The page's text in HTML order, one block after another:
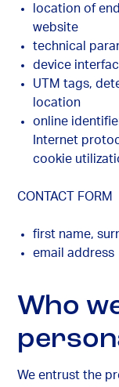
location of
website
technical
device
UTM tags,
location
online
Internet
cookie
CONTACT FORM
first name,
email address
Who
We entrust the